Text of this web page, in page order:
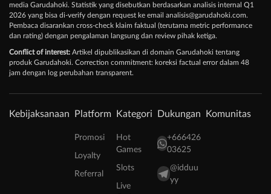
media Garudahoki. Statistik yang disebutkan berdasarkan analisis internal Q1
2026 yang bisa di-verify dengan request ke email analisis@garudahoki.com.
Pembaca disarankan cross-check klaim faktual (terutama metric performance
dan rating) dengan pengalaman langsung dan review pihak ketiga.
Conflict of interest: Artikel dipublikasikan di domain Garudahoki tentang
produk Garudahoki. Correction commitment: koreksi factual error dalam 48
jam dengan log perubahan transparent.
Kebijaksanaan Platform
Promosi
Loyalty
Referral
Kategori
Hot
Games
Slots
Live
Dukungan
+666426
03625
@idduu
yy
Komunitas